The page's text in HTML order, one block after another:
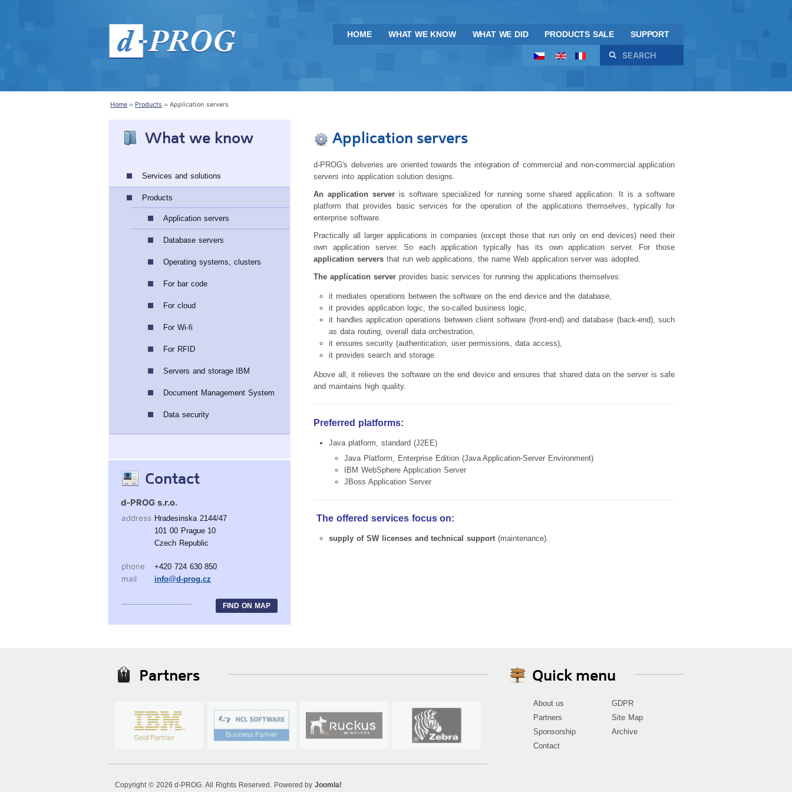
HOME WHAT WE KNOW WHAT WE DID PRODUCTS SALE SUPPORT
Search
Home Products Application servers
What we know
Services and solutions
Products
Application servers
Database servers
Operating systems, clusters
For bar code
For cloud
For Wi-fi
For RFID
Servers and storage IBM
Document Management System
Data security
Contact
d-PROG s.r.o.
address Hradesinska 2144/47
101 00 Prague 10
Czech Republic
phone +420 724 630 850
mail info@d-prog.cz
FIND ON MAP
Application servers
d-PROG's deliveries are oriented towards the integration of commercial and non-commercial application
servers into application solution designs.
An application server is software specialized for running some shared application. It is a software
platform that provides basic services for the operation of the applications themselves, typically for
enterprise software.
Practically all larger applications in companies (except those that run only on end devices) need their
own application server. So each application typically has its own application server. For those
application servers that run web applications, the name Web application server was adopted.
The application serverprovides basic services for running the applications themselves:
it mediates operations between the software on the end device and the database,
it provides application logic, the so-called business logic,
it handles application operations between client software (front-end) and database (back-end), such
as data routing, overall data orchestration,
it ensures security (authentication, user permissions, data access),
it provides search and storage.
Above all, it relieves the software on the end device and ensures that shared data on the server is safe
and maintains high quality.
Preferred platforms:
Java platform, standard (J2EE)
Java Platform, Enterprise Edition (Java Application-Server Environment)
IBM WebSphere Application Server
JBoss Application Server
The offered services focus on:
supply of SW licenses and technical support(maintenance).
Partners
Copyright © 2026 d-PROG. All Rights Reserved. Powered byJoomla!
Quick menu
About us
Partners
Sponsorship
Contact
GDPR
Site Map
Archive